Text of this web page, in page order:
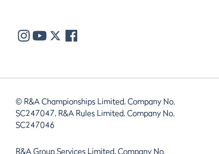
© R&A Championships Limited, Company No.
SC247047, R&A Rules Limited, Company No.
SC247046
R&A Group Services Limited, Company No.